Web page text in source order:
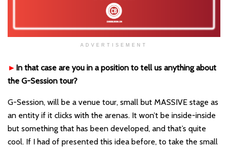
ADVERTISEMENT
► In that case are you in a position to tell us anything about
the G-Session tour?
G-Session, will be a venue tour, small but MASSIVE stage as
an entity if it clicks with the arenas. It won’t be inside-inside
but something that has been developed, and that’s quite
cool. If I had of presented this idea before, to take the small